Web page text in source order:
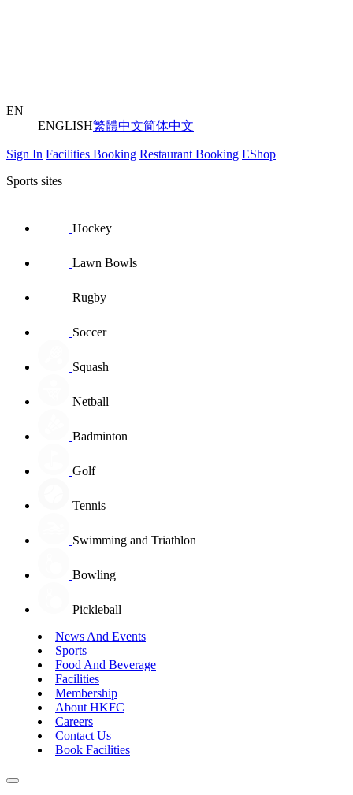
EN
ENGLISH繁體中文简体中文
Sign In Facilities Booking Restaurant Booking EShop
Sports sites
Hockey
Lawn Bowls
Rugby
Soccer
Squash
Netball
Badminton
Golf
Tennis
Swimming and Triathlon
Bowling
Pickleball
News And Events
Sports
Food And Beverage
Facilities
Membership
About HKFC
Careers
Contact Us
Book Facilities